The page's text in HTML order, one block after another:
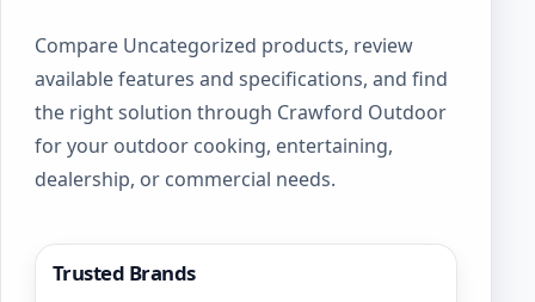
Compare Uncategorized products, review
available features and specifications, and find
the right solution through Crawford Outdoor
for your outdoor cooking, entertaining,
dealership, or commercial needs.
Trusted Brands